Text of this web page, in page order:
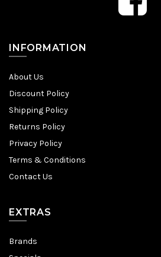
INFORMATION
About Us
Discount Policy
Shipping Policy
Returns Policy
Privacy Policy
Terms & Conditions
Contact Us
EXTRAS
Brands